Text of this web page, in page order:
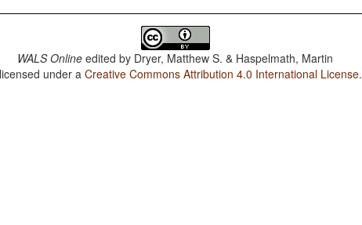
WALS Online edited by Dryer, Matthew S. & Haspelmath, Martin
under aCreative Commons Attribution 4.0 International License.